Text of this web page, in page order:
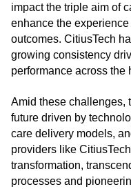
impact the triple aim of
enhance the
outcomes. CitiusTech
growing consistency
performance across the
Amid these challenges,
future driven by
care delivery models,
providers like
transformation,
processes and